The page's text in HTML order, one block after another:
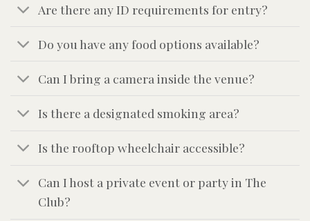
Are there any ID requirements for entry?
Do you have any food options available?
Can I bring a camera inside the venue?
Is there a designated smoking area?
Is the rooftop wheelchair accessible?
Can I host a private event or party in The
Club?